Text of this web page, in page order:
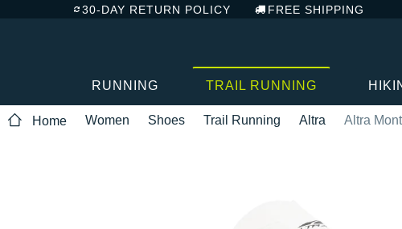
30-DAY RETURN POLICY FREE SHIPPING
RUNNING TRAIL RUNNING
Home Women Shoes Trail Running Altra Altra